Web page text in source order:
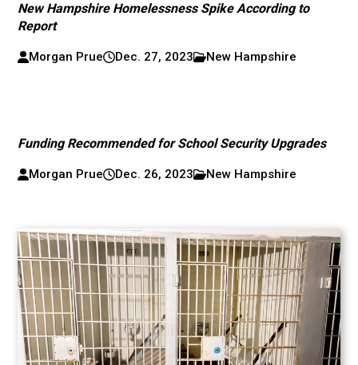
New Hampshire Homelessness Spike According to
Report
Morgan Prue Dec. 27, 2023 New Hampshire
Funding Recommended for School Security Upgrades
Morgan Prue Dec. 26, 2023 New Hampshire